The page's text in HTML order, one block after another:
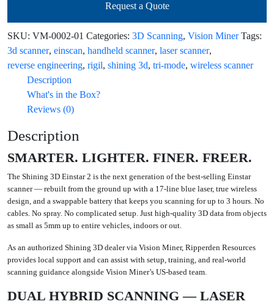
Request a Quote
SKU: VM-0002-01 Categories: 3D Scanning, Vision Miner Tags:
3d scanner, einscan, handheld scanner, laser scanner,
reverse engineering, rigil, shining 3d, tri-mode, wireless scanner
Description
What's in the Box?
Reviews (0)
Description
SMARTER. LIGHTER. FINER. FREER.
The Shining 3D Einstar 2 is the next generation of the best-selling Einstar
scanner — rebuilt from the ground up with a 17-line blue laser, true wireless
design, and a swappable battery that keeps you scanning for up to 3 hours. No
cables. No spray. No complicated setup. Just high-quality 3D data from objects
as small as 5mm up to entire vehicles, indoors or out.
As an authorized Shining 3D dealer via Vision Miner, Ripperden Resources
provides local support and can assist with setup, training, and real-world
scanning guidance alongside Vision Miner’s US-based team.
DUAL HYBRID SCANNING — LASER